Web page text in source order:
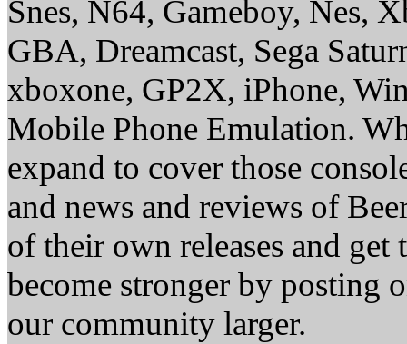
Snes, N64, Gameboy, Nes,
GBA, Dreamcast, Sega
xboxone, GP2X, iPhone,
Mobile Phone Emulation.
expand to cover those
and news and reviews of
of their own releases and
become stronger by posting
our community larger.